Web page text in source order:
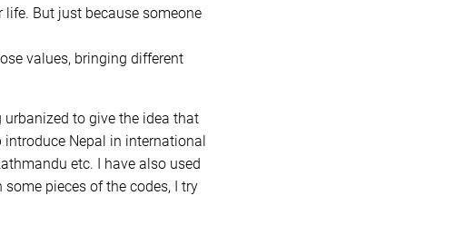
But just because someone
values, bringing different
to give the idea that
Nepal in international
etc. I have also used
pieces of the codes, I try